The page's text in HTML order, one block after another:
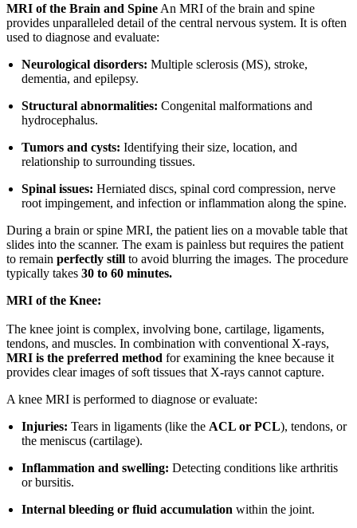
MRI of the Brain and Spine An MRI of the brain and spine
provides unparalleled detail of the central nervous system. It is often
used to diagnose and evaluate:
Neurological disorders: Multiple sclerosis (MS), stroke,
dementia, and epilepsy.
Structural abnormalities: Congenital malformations and
hydrocephalus.
Tumors and cysts: Identifying their size, location, and
relationship to surrounding tissues.
Spinal issues: Herniated discs, spinal cord compression, nerve
root impingement, and infection or inflammation along the spine.
During a brain or spine MRI, the patient lies on a movable table that
slides into the scanner. The exam is painless but requires the patient
to remain perfectly still to avoid blurring the images. The procedure
typically takes 30 to 60 minutes.
MRI of the Knee:
The knee joint is complex, involving bone, cartilage, ligaments,
tendons, and muscles. In combination with conventional X-rays,
MRI is the preferred method for examining the knee because it
provides clear images of soft tissues that X-rays cannot capture.
A knee MRI is performed to diagnose or evaluate:
Injuries: Tears in ligaments (like the ACL or PCL), tendons, or
the meniscus (cartilage).
Inflammation and swelling: Detecting conditions like arthritis
or bursitis.
Internal bleeding or fluid accumulation within the joint.